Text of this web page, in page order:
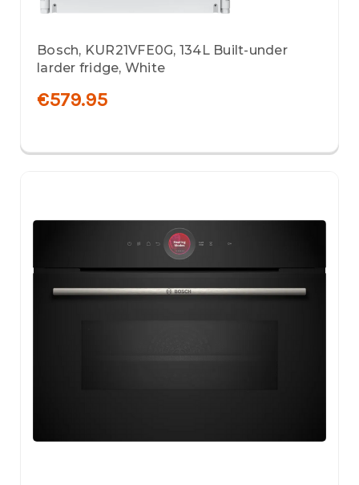
Bosch, KUR21VFE0G, 134L Built-under
larder fridge, White
€579.95